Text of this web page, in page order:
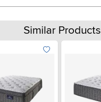
Similar Products